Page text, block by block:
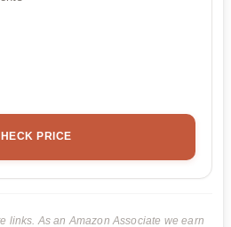
PRICE
links. As an Amazon Associate we earn